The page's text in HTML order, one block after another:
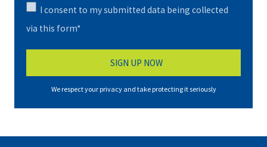
I consent to my submitted data being collected
via this form*
We respect your privacy and take protecting it seriously